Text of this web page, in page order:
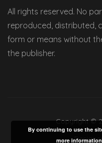
All rights reserved. No
reproduced, distributed,
form or means without
the publisher.
Copyright ©
By continuing to use the
more information